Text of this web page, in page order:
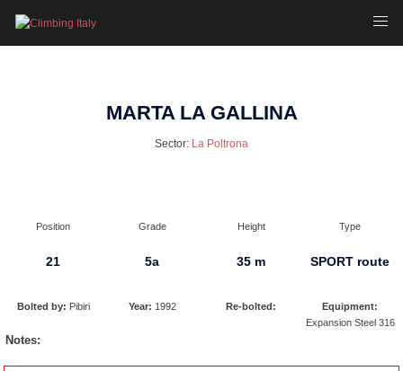
content
MARTA LA GALLINA
Sector: La Poltrona
Position Grade Height Type
21 5a 35 m SPORT route
Bolted by: Pibiri Year: 1992 Re-bolted:
Equipment:
Expansion Steel 316
Notes: